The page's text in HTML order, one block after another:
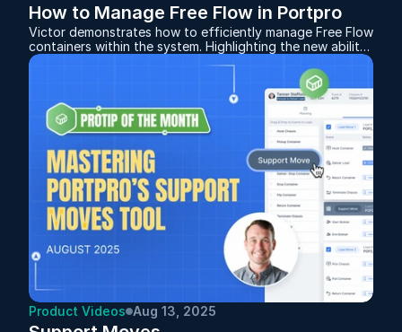
How to Manage Free Flow in Portpro
Victor demonstrates how to efficiently manage Free Flow
containers within the system. Highlighting the new ability
to add containers to an existing Free Flow after it’s been
created, giving you more flexibility when orders change.
Whether you’re setting up for the first time or fine-
tuning your workflow, this session provides a clear guide
to keeping your Free Flow operations organized and
drivers moving smoothly.
Product Videos Aug 13, 2025